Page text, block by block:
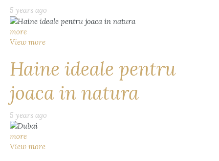
5 years ago
more
View more
Haine ideale pentru
joaca in natura
5 years ago
more
View more